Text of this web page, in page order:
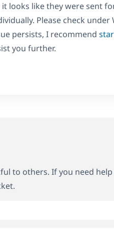
looks like they were sent
Please check under
persists, I recommend
you further.
to others. If you need